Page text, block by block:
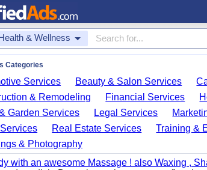
& Wellness
Categories
Services Beauty & Salon Services
& Remodeling
Financial Services
Garden Services
Legal Services
Real Estate Services Training &
& Photography
with an awesome Massage ! also Waxing ,